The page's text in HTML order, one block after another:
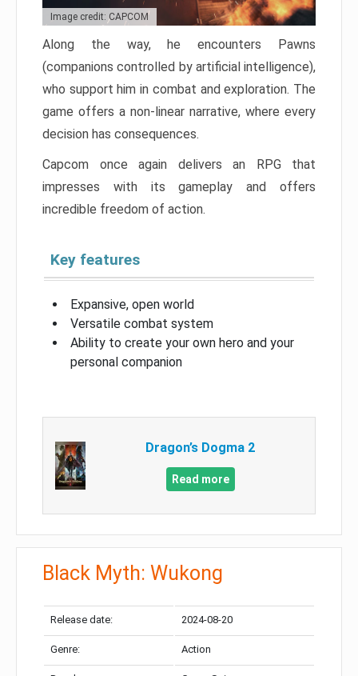
Image credit: CAPCOM
Along the way, he encounters Pawns
(companions controlled by artificial intelligence),
who support him in combat and exploration. The
game offers a non-linear narrative, where every
decision has consequences.
Capcom once again delivers an RPG that
impresses with its gameplay and offers
incredible freedom of action.
Key features
Expansive, open world
Versatile combat system
Ability to create your own hero and your
personal companion
Dragon’s Dogma 2
Read more
Black Myth: Wukong
Release date: 2024-08-20
Genre: Action